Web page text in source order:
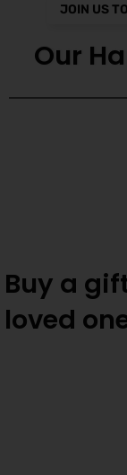
JOIN US
Our
Buy a
loved